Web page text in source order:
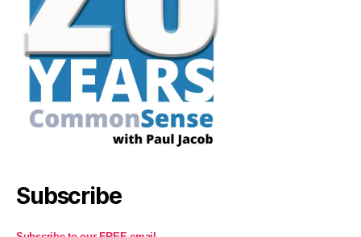
Subscribe